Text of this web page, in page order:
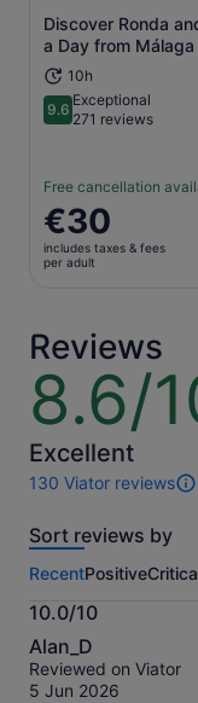
Discover Ronda
a Day from Málaga
10h
9.69.6 out of 10
Exceptional
271 reviews
Free cancellation
Price
is
€30
€30
includes taxes & fees
per adult
Reviews
8.6/
8.6
out
of
10
Excellent
130 Viator reviews
130
of
activity.
More
information
about
our
verified
Sort reviews by
RecentPositive
10.0/10
10.0
out
of
Alan_D
Reviewed on Viator
5 Jun 2026